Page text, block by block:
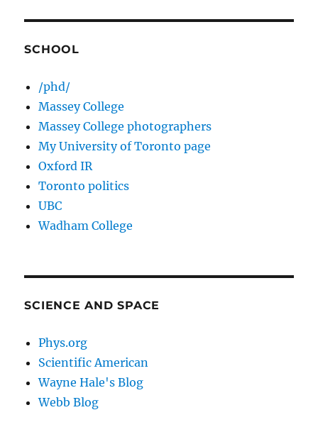
SCHOOL
/phd/
Massey College
Massey College photographers
My University of Toronto page
Oxford IR
Toronto politics
UBC
Wadham College
SCIENCE AND SPACE
Phys.org
Scientific American
Wayne Hale's Blog
Webb Blog